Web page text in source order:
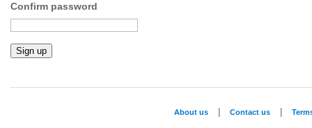
Confirm password
About us Contact us